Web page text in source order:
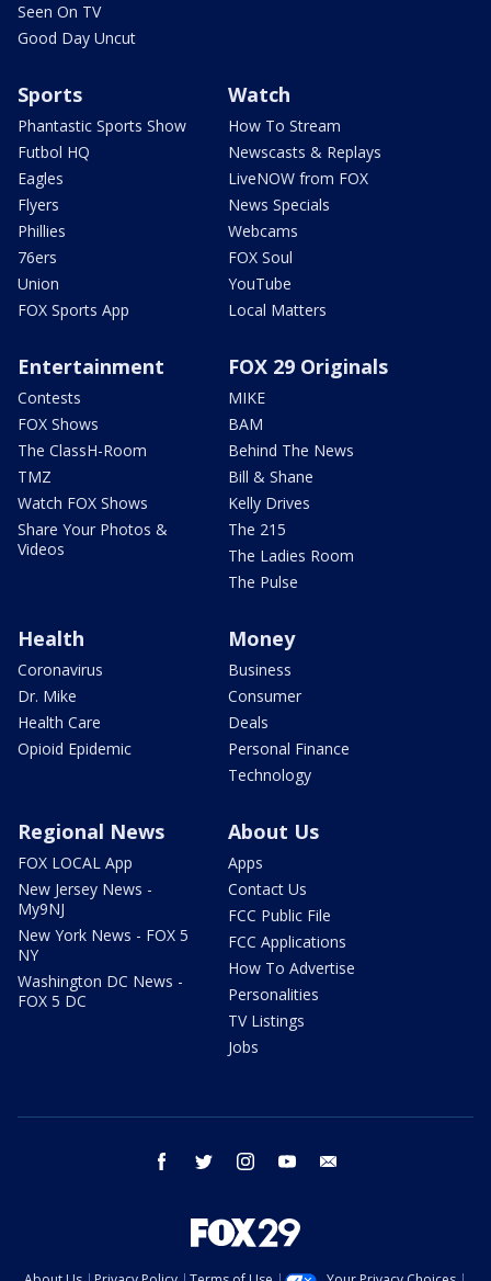
Seen On TV
Good Day Uncut
Sports
Phantastic Sports Show
Futbol HQ
Eagles
Flyers
Phillies
76ers
Union
FOX Sports App
Watch
How To Stream
Newscasts & Replays
LiveNOW from FOX
News Specials
Webcams
FOX Soul
YouTube
Local Matters
Entertainment
Contests
FOX Shows
The ClassH-Room
TMZ
Watch FOX Shows
Share Your Photos &
Videos
FOX 29 Originals
MIKE
BAM
Behind The News
Bill & Shane
Kelly Drives
The 215
The Ladies Room
The Pulse
Health
Coronavirus
Dr. Mike
Health Care
Opioid Epidemic
Money
Business
Consumer
Deals
Personal Finance
Technology
Regional News
FOX LOCAL App
New Jersey News -
My9NJ
New York News - FOX 5
NY
Washington DC News -
FOX 5 DC
About Us
Apps
Contact Us
FCC Public File
FCC Applications
How To Advertise
Personalities
TV Listings
Jobs
facebook twitter instagram youtube